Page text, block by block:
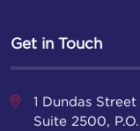
Get in Touch
1 Dundas
Suite 2500,